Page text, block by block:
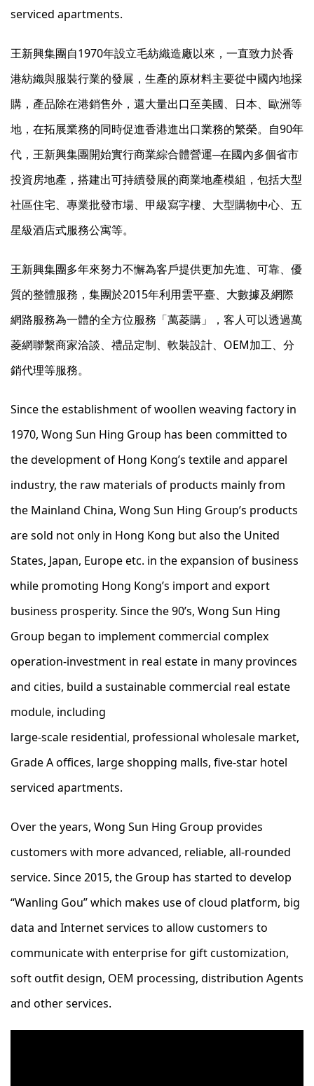
serviced apartments.
王新興集團自1970年設立毛紡織造廠以來，一直致力於香
港紡織與服裝行業的發展，生產的原材料主要從中國內地採
購，產品除在港銷售外，還大量出口至美國、日本、歐洲等
地，在拓展業務的同時促進香港進出口業務的繁榮。自90年
代，王新興集團開始實行商業綜合體營運─在國內多個省市
投資房地產，搭建出可持續發展的商業地產模組，包括大型
社區住宅、專業批發市場、甲級寫字樓、大型購物中心、五
星級酒店式服務公寓等。
王新興集團多年來努力不懈為客戶提供更加先進、可靠、優
質的整體服務，集團於2015年利用雲平臺、大數據及網際
網路服務為一體的全方位服務「萬菱購」，客人可以透過萬
菱網聯繫商家洽談、禮品定制、軟裝設計、OEM加工、分
銷代理等服務。
Since the establishment of woollen weaving factory in
1970, Wong Sun Hing Group has been committed to
the development of Hong Kong’s textile and apparel
industry, the raw materials of products mainly from
the Mainland China, Wong Sun Hing Group’s products
are sold not only in Hong Kong but also the United
States, Japan, Europe etc. in the expansion of business
while promoting Hong Kong’s import and export
business prosperity. Since the 90’s, Wong Sun Hing
Group began to implement commercial complex
operation-investment in real estate in many provinces
and cities, build a sustainable commercial real estate
module, including
large-scale residential, professional wholesale market,
Grade A offices, large shopping malls, five-star hotel
serviced apartments.
Over the years, Wong Sun Hing Group provides
customers with more advanced, reliable, all-rounded
service. Since 2015, the Group has started to develop
“Wanling Gou” which makes use of cloud platform, big
data and Internet services to allow customers to
communicate with enterprise for gift customization,
soft outfit design, OEM processing, distribution Agents
and other services.